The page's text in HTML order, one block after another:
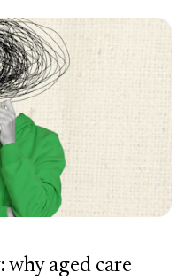
why aged care